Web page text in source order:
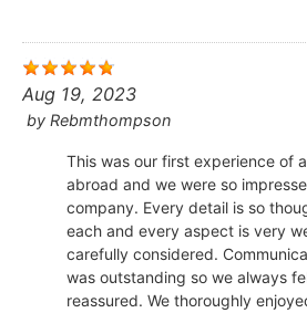
Aug 19, 2023
by Rebmthompson
This was our first experience of
abroad and we were so
company. Every detail is so
each and every aspect is very
carefully considered.
was outstanding so we always
reassured. We thoroughly